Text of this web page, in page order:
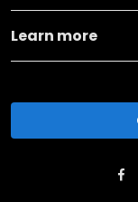
Learn more